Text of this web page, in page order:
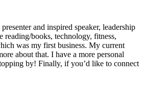
and inspired speaker, leadership
reading/books, technology, fitness,
was my first business. My current
about that. I have a more personal
by! Finally, if you’d like to connect